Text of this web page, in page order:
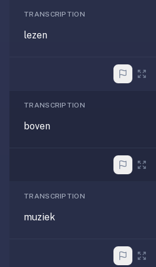
TRANSCRIPTION
lezen
TRANSCRIPTION
boven
TRANSCRIPTION
muziek